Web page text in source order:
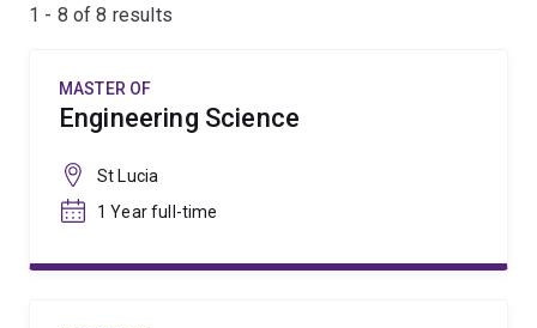
1 - 8 of8 results
MASTER OF
Engineering Science
St Lucia
1 Year full-time